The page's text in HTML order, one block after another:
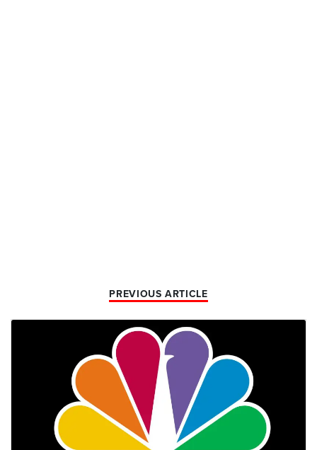
PREVIOUS ARTICLE